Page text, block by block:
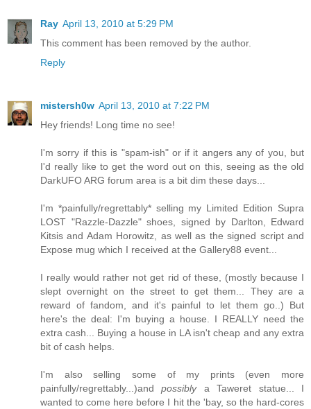
Ray April 13, 2010 at 5:29 PM
This comment has been removed by the author.
Reply
mistersh0w April 13, 2010 at 7:22 PM
Hey friends! Long time no see!
I'm sorry if this is "spam-ish" or if it angers any of you, but
I'd really like to get the word out on this, seeing as the old
DarkUFO ARG forum area is a bit dim these days...
I'm *painfully/regrettably* selling my Limited Edition Supra
LOST "Razzle-Dazzle" shoes, signed by Darlton, Edward
Kitsis and Adam Horowitz, as well as the signed script and
Expose mug which I received at the Gallery88 event...
I really would rather not get rid of these, (mostly because I
slept overnight on the street to get them... They are a
reward of fandom, and it's painful to let them go..) But
here's the deal: I'm buying a house. I REALLY need the
extra cash... Buying a house in LA isn't cheap and any extra
bit of cash helps.
I'm also selling some of my prints (even more
painfully/regrettably...)andpossiblya Taweret statue... I
wanted to come here before I hit the 'bay, so the hard-cores